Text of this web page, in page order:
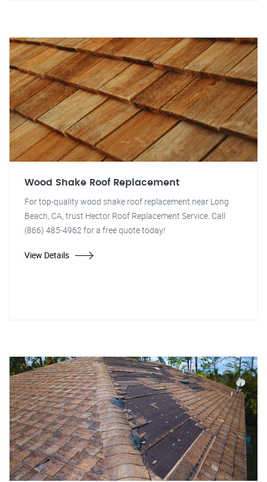
Wood Shake Roof Replacement
For top-quality wood shake roof replacement near Long
Beach, CA, trust Hector Roof Replacement Service. Call
(866) 485-4962 for a free quote today!
View Details